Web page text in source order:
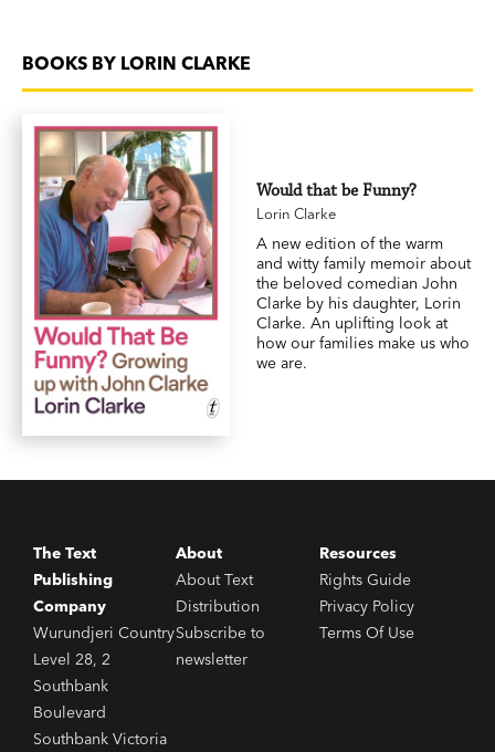
BOOKS BY LORIN CLARKE
Would that be Funny?
Lorin Clarke
A new edition of the warm
and witty family memoir about
the beloved comedian John
Clarke by his daughter, Lorin
Clarke. An uplifting look at
how our families make us who
we are.
The Text
Publishing
Company
Wurundjeri Country
Level 28, 2
Southbank
Boulevard
Southbank Victoria
About
About Text
Distribution
Subscribe to
newsletter
Resources
Rights Guide
Privacy Policy
Terms Of Use